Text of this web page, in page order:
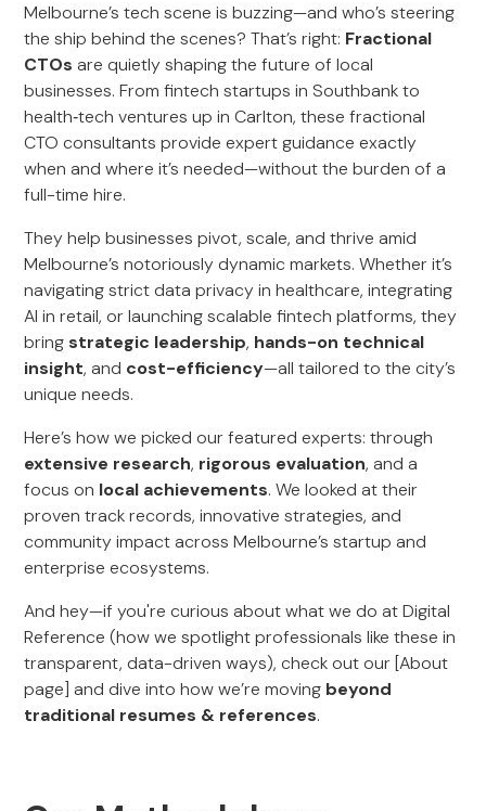
Melbourne’s tech scene is buzzing—and who’s steering
the ship behind the scenes? That’s right: Fractional
CTOs are quietly shaping the future of local
businesses. From fintech startups in Southbank to
health‑tech ventures up in Carlton, these fractional
CTO consultants provide expert guidance exactly
when and where it’s needed—without the burden of a
full-time hire.
They help businesses pivot, scale, and thrive amid
Melbourne’s notoriously dynamic markets. Whether it’s
navigating strict data privacy in healthcare, integrating
AI in retail, or launching scalable fintech platforms, they
bring strategic leadership, hands-on technical
insight, and cost-efficiency—all tailored to the city’s
unique needs.
Here’s how we picked our featured experts: through
extensive research, rigorous evaluation, and a
focus on local achievements. We looked at their
proven track records, innovative strategies, and
community impact across Melbourne’s startup and
enterprise ecosystems.
And hey—if you're curious about what we do at Digital
Reference (how we spotlight professionals like these in
transparent, data-driven ways), check out our [About
page] and dive into how we’re moving beyond
traditional resumes & references.